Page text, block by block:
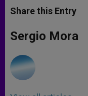
t
s
p
p
s
e
g
e
e
b
o
k
Share this Entry
Sergio Mora